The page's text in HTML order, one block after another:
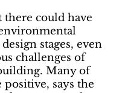
there could have
stages, even
challenges of
Many of
positive, says the